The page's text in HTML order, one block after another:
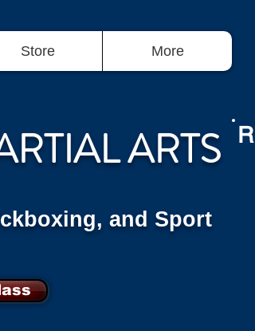
Store More
ARTS R
and Sport